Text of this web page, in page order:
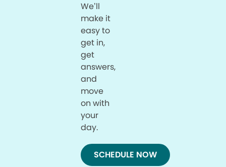
We’ll
make it
easy to
get in,
get
answers,
and
move
on with
your
day.
SCHEDULE NOW